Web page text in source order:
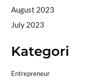
August 2023
July 2023
Kategori
Entrepreneur